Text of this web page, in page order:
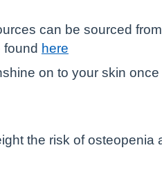
can be sourced
here
on to your skin
the risk of